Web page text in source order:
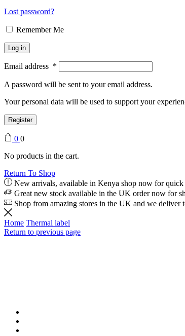
Lost password?
Remember Me
Log in
Email address *
A password will be sent to your email address.
Your personal data will be used to support your
Register
0 0
No products in the cart.
Return To Shop
New arrivals, available in Kenya shop now for
Great new stock available in the UK order now for
Shop from amazing stores in the UK and we deliver
Home Thermal label
Return to previous page